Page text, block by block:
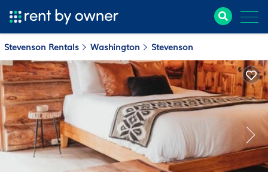
Stevenson Rentals Washington Stevenson